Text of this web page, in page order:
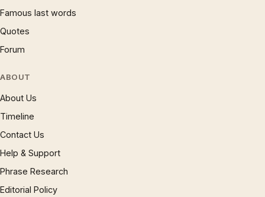
Famous last words
Quotes
Forum
ABOUT
About Us
Timeline
Contact Us
Help & Support
Phrase Research
Editorial Policy